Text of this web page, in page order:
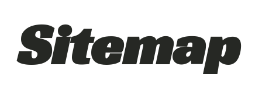
Sitemap